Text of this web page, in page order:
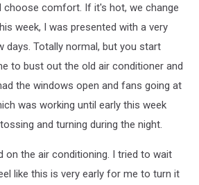
comfort. If it's hot, we change
week, I was presented with a very
days. Totally normal, but you start
to bust out the old air conditioner and
the windows open and fans going at
was working until early this week
and turning during the night.
on the air conditioning. I tried to wait
like this is very early for me to turn it